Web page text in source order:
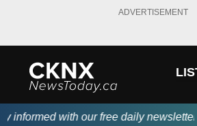
ADVERTISEMENT
with our free daily newsletter,